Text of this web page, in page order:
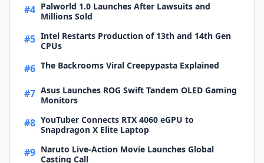
#4 Palworld 1.0 Launches After Lawsuits and
Millions Sold
#5 Intel Restarts Production of 13th and 14th Gen
CPUs
#6 The Backrooms Viral Creepypasta Explained
#7 Asus Launches ROG Swift Tandem OLED Gaming
Monitors
#8 YouTuber Connects RTX 4060 eGPU to
Snapdragon X Elite Laptop
#9 Naruto Live-Action Movie Launches Global
Casting Call